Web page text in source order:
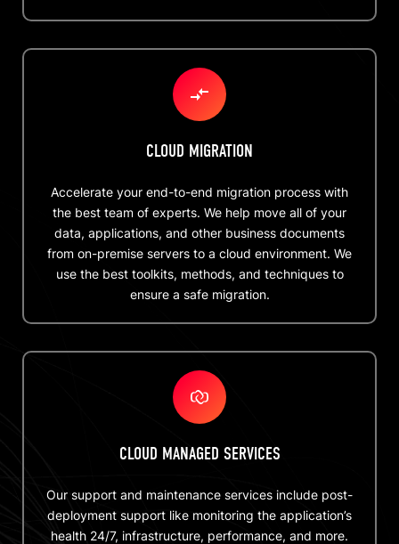
CLOUD MIGRATION
Accelerate your end-to-end migration process with
the best team of experts. We help move all of your
data, applications, and other business documents
from on-premise servers to a cloud environment. We
use the best toolkits, methods, and techniques to
ensure a safe migration.
CLOUD MANAGED SERVICES
Our support and maintenance services include post-
deployment support like monitoring the application’s
health 24/7, infrastructure, performance, and more.